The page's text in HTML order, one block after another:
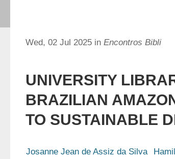
Wed, 02 Jul 2025 in Encontros Bibli
UNIVERSITY
BRAZILIAN
TO SUSTAINABLE
Josanne Jean de Assiz da Silva